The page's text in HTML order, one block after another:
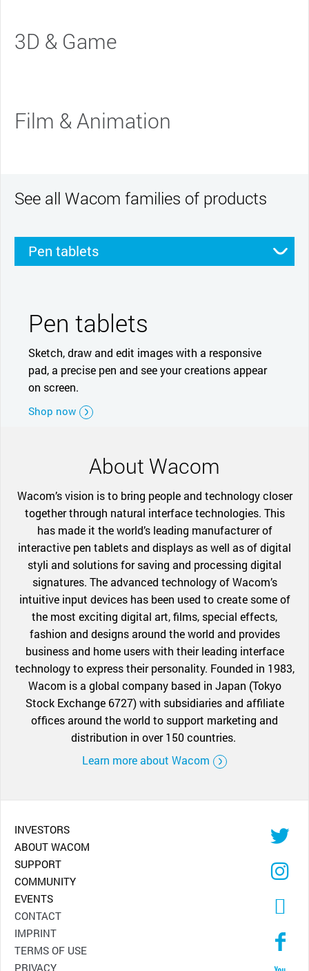
3D & Game
Film & Animation
See all Wacom families of products
Pen tablets
Pen tablets
Sketch, draw and edit images with a responsive
pad, a precise pen and see your creations appear
on screen.
Shop now
About Wacom
Wacom’s vision is to bring people and technology closer
together through natural interface technologies. This
has made it the world’s leading manufacturer of
interactive pen tablets and displays as well as of digital
styli and solutions for saving and processing digital
signatures. The advanced technology of Wacom’s
intuitive input devices has been used to create some of
the most exciting digital art, films, special effects,
fashion and designs around the world and provides
business and home users with their leading interface
technology to express their personality. Founded in 1983,
Wacom is a global company based in Japan (Tokyo
Stock Exchange 6727) with subsidiaries and affiliate
offices around the world to support marketing and
distribution in over 150 countries.
Learn more about Wacom
INVESTORS
ABOUT WACOM
SUPPORT
COMMUNITY
EVENTS
CONTACT
IMPRINT
TERMS OF USE
PRIVACY